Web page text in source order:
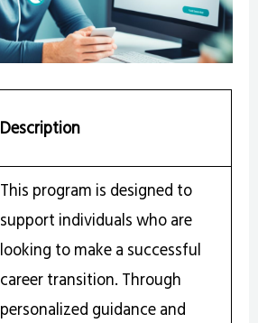
Description
This program is designed to
support individuals who are
looking to make a successful
career transition. Through
personalized guidance and